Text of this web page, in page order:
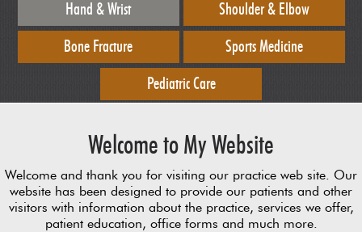
Hand & Wrist Shoulder & Elbow
Bone Fracture Sports Medicine
Pediatric Care
Welcome to My Website
Welcome and thank you for visiting our practice web site. Our
website has been designed to provide our patients and other
visitors with information about the practice, services we offer,
patient education, office forms and much more.